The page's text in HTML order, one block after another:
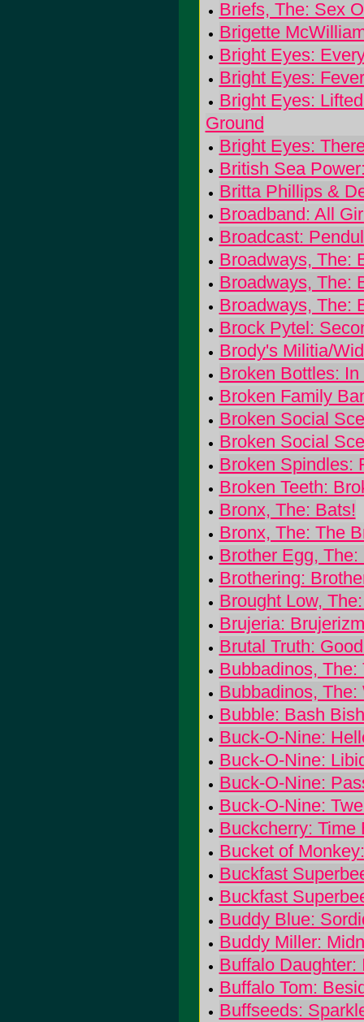
Briefs, The: Sex
Brigette
Bright Eyes:
Bright Eyes:
Bright Eyes:
Ground
Bright Eyes:
British Sea
Britta Phillips &
Broadband: All
Broadcast:
Broadways, The:
Broadways, The:
Broadways, The:
Brock Pytel:
Brody's Militia/
Broken Bottles:
Broken Family
Broken Social
Broken Social
Broken Spindles:
Broken Teeth:
Bronx, The: Bats!
Bronx, The: The
Brother Egg,
Brothering:
Brought Low,
Brujeria:
Brutal Truth:
Bubbadinos,
Bubbadinos,
Bubble: Bash Bish
Buck-O-Nine:
Buck-O-Nine:
Buck-O-Nine:
Buck-O-Nine:
Buckcherry: Time
Bucket of
Buckfast
Buckfast
Buddy Blue:
Buddy Miller:
Buffalo Daughter:
Buffalo Tom:
Buffseeds: